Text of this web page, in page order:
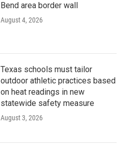
Bend area border wall
August 4, 2026
Texas schools must tailor
outdoor athletic practices based
on heat readings in new
statewide safety measure
August 3, 2026